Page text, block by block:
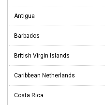
Antigua
Barbados
British Virgin Islands
Caribbean Netherlands
Costa Rica